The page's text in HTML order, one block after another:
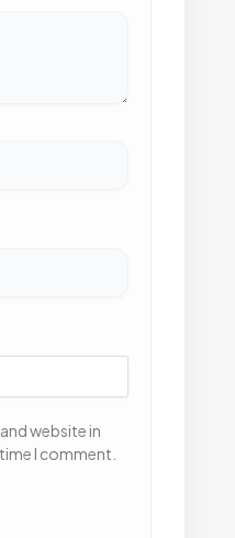
website in
I comment.